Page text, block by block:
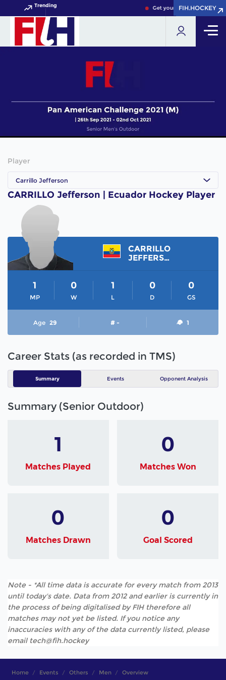
Trending Get your FIH Hockey World
FIH.HOCKEY
FIH.HOCKEY
Player
Carrillo Jefferson
CARRILLO Jefferson | Ecuador Hockey Player
CARRILLO
JEFFERSON
MP
1
W
0
L
1
D
0
GS
0
Age 29 # - 1
Career Stats (as recorded in TMS)
Summary Events Opponent Analysis
Summary (Senior Outdoor)
1
Matches Played
0
Matches Won
0
Matches Drawn
0
Goal Scored
Note - *All time data is accurate for every match from 2013
until today's date. Data from 2012 and earlier is currently in
the process of being digitalised by FIH therefore all
matches may not yet be listed. If you notice any
inaccuracies with any of the data currently listed, please
email tech@fih.hockey
Home Events Others Men Overview